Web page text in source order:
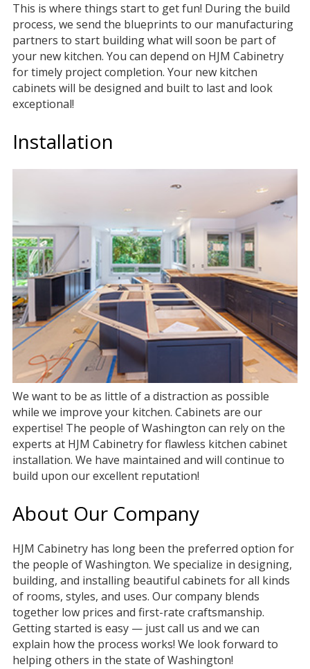
This is where things start to get fun! During the build
process, we send the blueprints to our manufacturing
partners to start building what will soon be part of
your new kitchen. You can depend on HJM Cabinetry
for timely project completion. Your new kitchen
cabinets will be designed and built to last and look
exceptional!
Installation
We want to be as little of a distraction as possible
while we improve your kitchen. Cabinets are our
expertise! The people of Washington can rely on the
experts at HJM Cabinetry for flawless kitchen cabinet
installation. We have maintained and will continue to
build upon our excellent reputation!
About Our Company
HJM Cabinetry has long been the preferred option for
the people of Washington. We specialize in designing,
building, and installing beautiful cabinets for all kinds
of rooms, styles, and uses. Our company blends
together low prices and first-rate craftsmanship.
Getting started is easy — just call us and we can
explain how the process works! We look forward to
helping others in the state of Washington!